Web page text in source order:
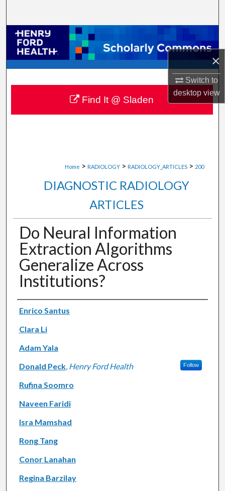
×
Switch to
desktopview
Browse Collections
My Account
About
Digital Commons Network™
Home > RADIOLOGY > RADIOLOGY_ARTICLES > 200
DIAGNOSTIC RADIOLOGY
ARTICLES
Do Neural Information
Extraction Algorithms
Generalize Across
Institutions?
Authors
Enrico Santus
Clara Li
Adam Yala
Donald Peck, Henry Ford Health Follow
Rufina Soomro
Naveen Faridi
Isra Mamshad
Rong Tang
Conor Lanahan
Regina Barzilay
Find It @ Sladen